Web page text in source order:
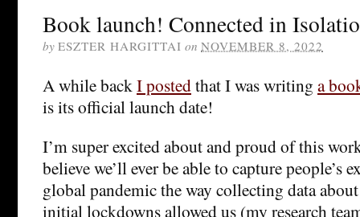
Book launch! Connected in
by ESZTER HARGITTAI on NOVEMBER 8, 2022
A while backI postedthat I was writing a
is its official launch date!
I’m super excited about and proud of this
believe we’ll ever be able to capture people’s
global pandemic the way collecting data
initial lockdowns allowed us (my research